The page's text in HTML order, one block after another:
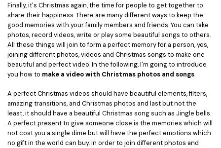
• How to Increase Video Volume
Creative Editing Tips
• Reaction Video
• Face Changer
• Zoom into Eye Effect
Creative Topics
• How to Become a YouTuber
• Game Video Editing Tips
Finally, it's Christmas again, the time for people to get together to
share their happiness. There are many different ways to keep the
good memories with your family members and friends. You can take
photos, record videos, write or play some beautiful songs to others.
All these things will join to form a perfect memory for a person, yes,
joining different photos, videos and Christmas songs to make one
beautiful and perfect video. In the following, I'm going to introduce
you how to make a video with Christmas photos and songs.
A perfect Christmas videos should have beautiful elements, filters,
amazing transitions, and Christmas photos and last but not the
least, it should have a beautiful Christmas song such as Jingle bells.
A perfect present to give someone close is the memories which will
not cost you a single dime but will have the perfect emotions which
no gift in the world can buy. In order to join different photos and